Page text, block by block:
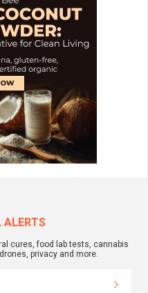
ALERTS
cures, food lab tests, cannabis
privacy and more.